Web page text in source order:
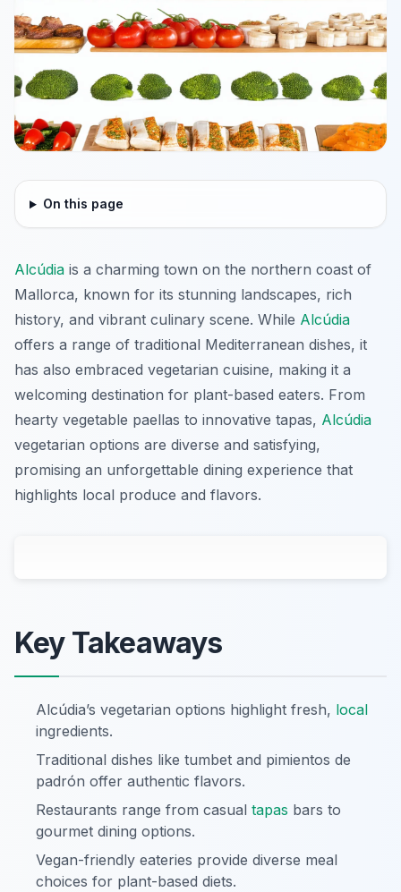
On this page
Alcúdia is a charming town on the northern coast of
Mallorca, known for its stunning landscapes, rich
history, and vibrant culinary scene. While Alcúdia
offers a range of traditional Mediterranean dishes, it
has also embraced vegetarian cuisine, making it a
welcoming destination for plant-based eaters. From
hearty vegetable paellas to innovative tapas, Alcúdia
vegetarian options are diverse and satisfying,
promising an unforgettable dining experience that
highlights local produce and flavors.
Key Takeaways
Alcúdia’s vegetarian options highlight fresh, local
ingredients.
Traditional dishes like tumbet and pimientos de
padrón offer authentic flavors.
Restaurants range from casual tapas bars to
gourmet dining options.
Vegan-friendly eateries provide diverse meal
choices for plant-based diets.